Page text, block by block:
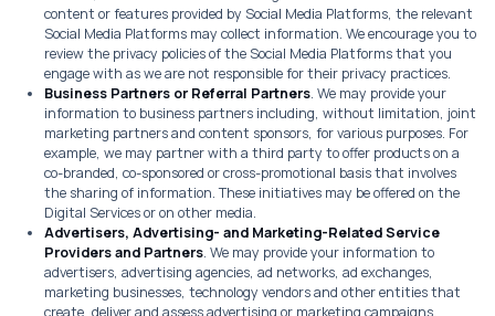
content or features provided by Social Media Platforms, the relevant
Social Media Platforms may collect information. We encourage you to
review the privacy policies of the Social Media Platforms that you
engage with as we are not responsible for their privacy practices.
Business Partners or Referral Partners. We may provide your
information to business partners including, without limitation, joint
marketing partners and content sponsors, for various purposes. For
example, we may partner with a third party to offer products on a
co-branded, co-sponsored or cross-promotional basis that involves
the sharing of information. These initiatives may be offered on the
Digital Services or on other media.
Advertisers, Advertising- and Marketing-Related Service
Providers and Partners. We may provide your information to
advertisers, advertising agencies, ad networks, ad exchanges,
marketing businesses, technology vendors and other entities that
create, deliver and assess advertising or marketing campaigns,